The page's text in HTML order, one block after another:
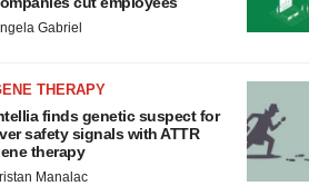
Gabriel
THERAPY
finds genetic suspect for
safety signals with ATTR
therapy
Manalac